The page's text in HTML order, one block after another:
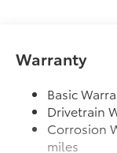
Rental Car
Oil Changes
Rain-sensing
Heated
blind spot
and reverse
Warranty
Basic
Drivetrain
Corrosion
miles